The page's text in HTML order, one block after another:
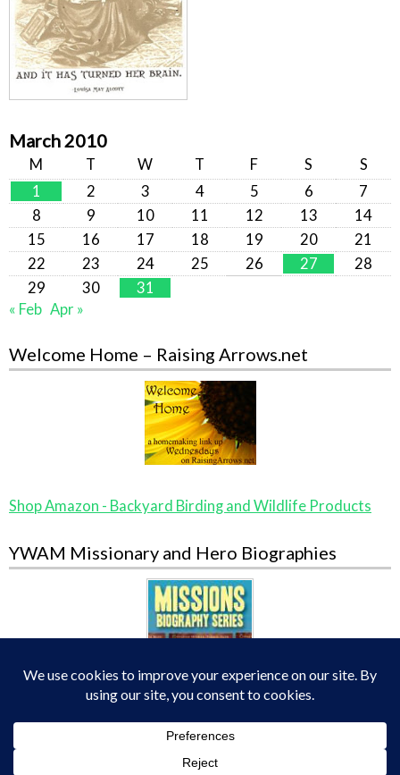
March 2010
M T W T F S
S
1
2 3 4 5 6
7
8
9 10 11 12 13
14
15
16 17 18 19 20
21
22
23 24 25 26 27
28
29
30
31
« Feb Apr »
Welcome Home – Raising Arrows.net
Shop Amazon - Backyard Birding and Wildlife Products
YWAM Missionary and Hero Biographies